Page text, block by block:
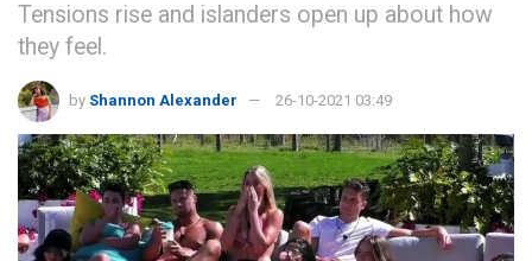
Tensions rise and islanders open up about how
they feel.
by Shannon Alexander 26-10-2021 03:49